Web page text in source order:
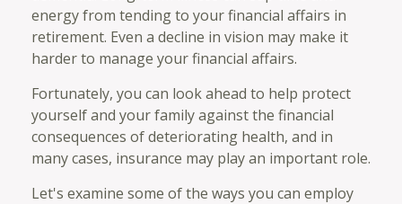
energy from tending to your financial affairs in
retirement. Even a decline in vision may make it
harder to manage your financial affairs.
Fortunately, you can look ahead to help protect
yourself and your family against the financial
consequences of deteriorating health, and in
many cases, insurance may play an important role.
Let's examine some of the ways you can employ